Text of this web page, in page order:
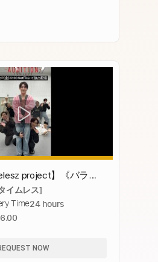
project】《バラン
次審査】#タイプロ
#オーディション
イムレス]
Time24 hours
NOW